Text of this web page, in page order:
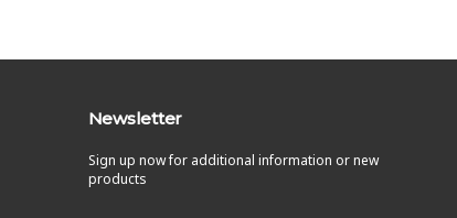
Newsletter
Sign up now for additional information or new
products